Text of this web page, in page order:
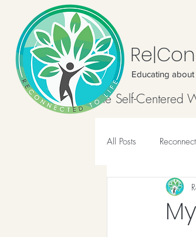
Educating
Home The Self-Centered
All Posts
Meditation